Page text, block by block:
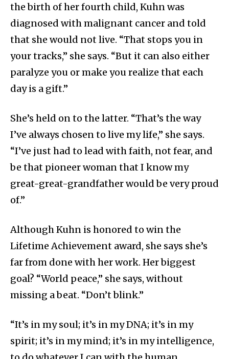
the birth of her fourth child, Kuhn was
diagnosed with malignant cancer and told
that she would not live. “That stops you in
your tracks,” she says. “But it can also either
paralyze you or make you realize that each
day is a gift.”
She’s held on to the latter. “That’s the way
I’ve always chosen to live my life,” she says.
“I’ve just had to lead with faith, not fear, and
be that pioneer woman that I know my
great-great-grandfather would be very proud
of.”
Although Kuhn is honored to win the
Lifetime Achievement award, she says she’s
far from done with her work. Her biggest
goal? “World peace,” she says, without
missing a beat. “Don’t blink.”
“It’s in my soul; it’s in my DNA; it’s in my
spirit; it’s in my mind; it’s in my intelligence,